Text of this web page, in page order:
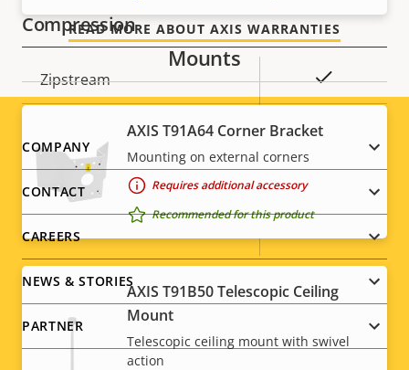
Compression
Property
description
Property
value
Zipstream Yes
Baseline,
H.265
AV1 –
Property
Property
Audio Support -
Mounts
AXIS T91A64 Corner Bracket
Mounting on external corners
Requires additional accessory
Recommended for this product
AXIS T91B50 Telescopic Ceiling
Mount
Telescopic ceiling mount with swivel
action
READ MORE ABOUT AXIS WARRANTIES
Footer
menu
COMPANY
CONTACT
CAREERS
NEWS & STORIES
PARTNER